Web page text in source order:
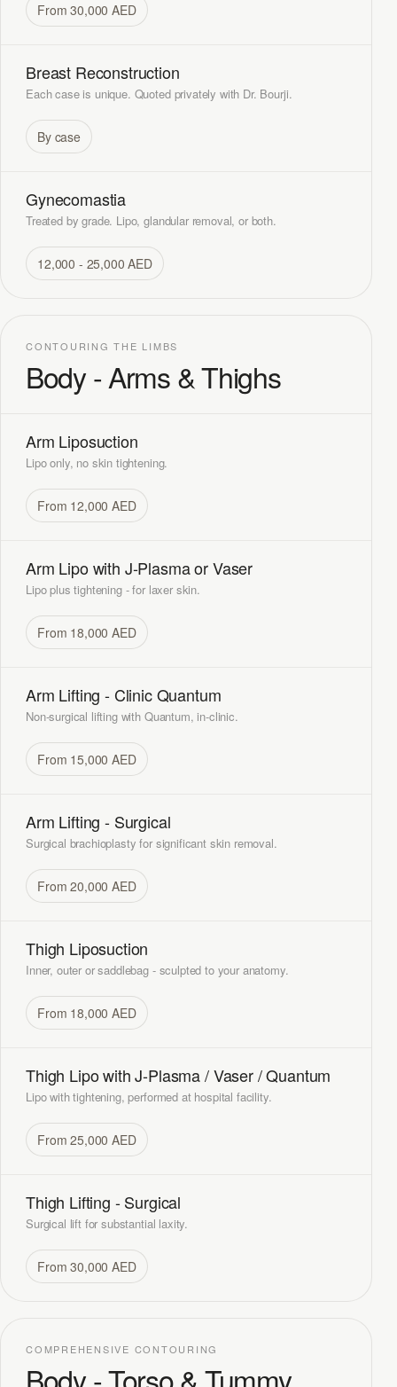
From 30,000 AED
Breast Reconstruction
Each case is unique. Quoted privately with Dr. Bourji.
By case
Gynecomastia
Treated by grade. Lipo, glandular removal, or both.
12,000 - 25,000 AED
CONTOURING THE LIMBS
Body - Arms & Thighs
Arm Liposuction
Lipo only, no skin tightening.
From 12,000 AED
Arm Lipo with J-Plasma or Vaser
Lipo plus tightening - for laxer skin.
From 18,000 AED
Arm Lifting - Clinic Quantum
Non-surgical lifting with Quantum, in-clinic.
From 15,000 AED
Arm Lifting - Surgical
Surgical brachioplasty for significant skin removal.
From 20,000 AED
Thigh Liposuction
Inner, outer or saddlebag - sculpted to your anatomy.
From 18,000 AED
Thigh Lipo with J-Plasma / Vaser / Quantum
Lipo with tightening, performed at hospital facility.
From 25,000 AED
Thigh Lifting - Surgical
Surgical lift for substantial laxity.
From 30,000 AED
COMPREHENSIVE CONTOURING